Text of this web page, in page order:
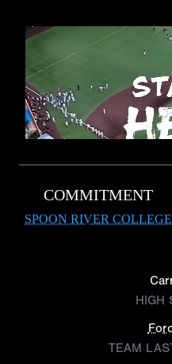
COMMITMENT
SPOON RIVER COLLEGE
HIGH
TEAM